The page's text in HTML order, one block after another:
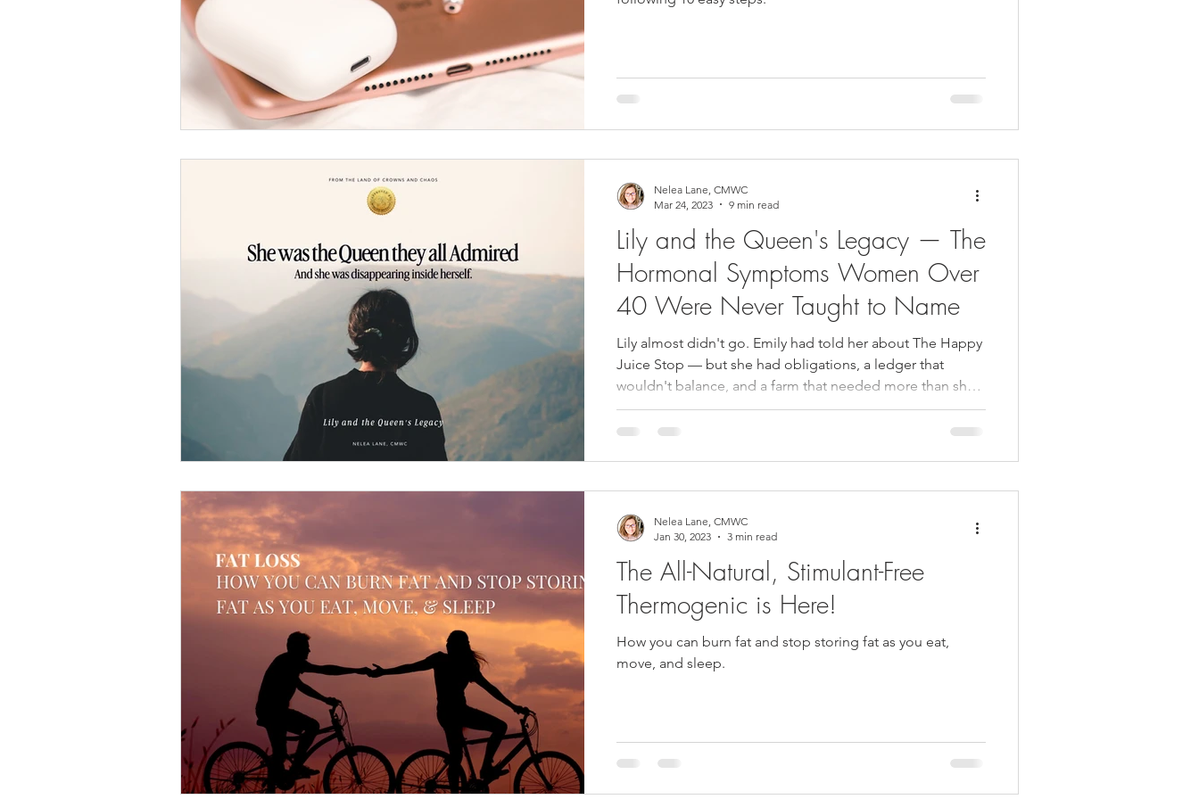
Lily and the Queen's Legacy — The
Hormonal Symptoms Women Over
40 Were Never Taught to Name
Lily almost didn't go. Emily had told her about The Happy
Juice Stop — but she had obligations, a ledger that
wouldn't balance, and a farm that needed more than she
had left to give. What she found there changed
everything. Including the answer to a question she hadn't
Nelea Lane, CMWC
Mar 24, 2023
9 min read
The All-Natural, Stimulant-Free
Thermogenic is Here!
How you can burn fat and stop storing fat as you eat,
move, and sleep.
Nelea Lane, CMWC
Jan 30, 2023
3 min read